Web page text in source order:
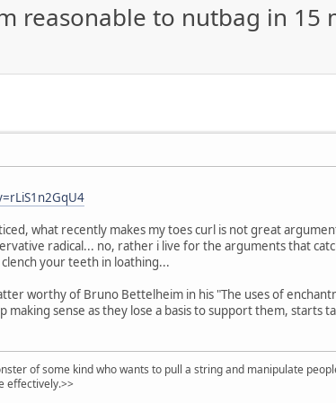
reasonable to nutbag in 15
what recently makes my toes curl is not great
radical... no, rather i live for the arguments that
your teeth in loathing...
worthy of Bruno Bettelheim in his "The uses of
sense as they lose a basis to support them, starts
of some kind who wants to pull a string and manipulate
effectively.>>